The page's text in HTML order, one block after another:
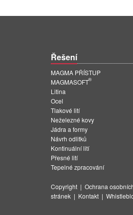
Řešení
MAGMA PŘÍSTUP
MAGMASOFT
®
Litina
Ocel
Tlakové lití
Neželezné kovy
Jádra a formy
Návrh odlitků
Kontinuální lití
Přesné lití
Tepelné zpracování
Copyright | Ochrana
stránek | Kontakt |